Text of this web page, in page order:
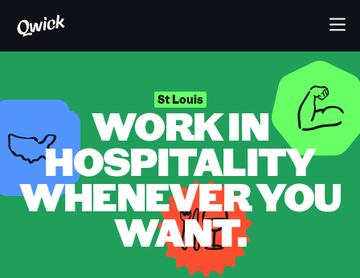
St Louis
WORK IN
HOSPITALITY
WHENEVER YOU
WANT.